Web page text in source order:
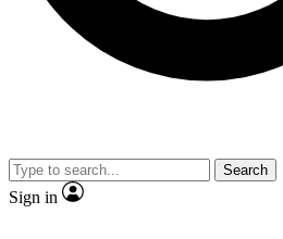
video
Search
Sign in